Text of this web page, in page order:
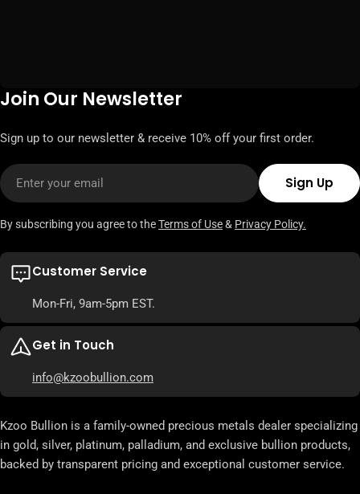
Join Our Newsletter
Sign up to our newsletter & receive 10% off your first order.
Email
Sign Up
By subscribing you agree to theTerms of Use& Privacy Policy.
Customer Service
Mon-Fri, 9am-5pm EST.
Get in Touch
info@kzoobullion.com
Kzoo Bullion is a family-owned precious metals dealer specializing
in gold, silver, platinum, palladium, and exclusive bullion products,
backed by transparent pricing and exceptional customer service.